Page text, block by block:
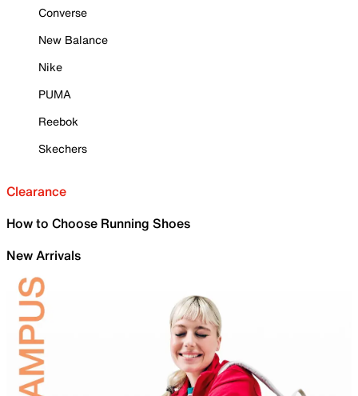
Converse
New Balance
Nike
PUMA
Reebok
Skechers
Clearance
How to Choose Running Shoes
New Arrivals